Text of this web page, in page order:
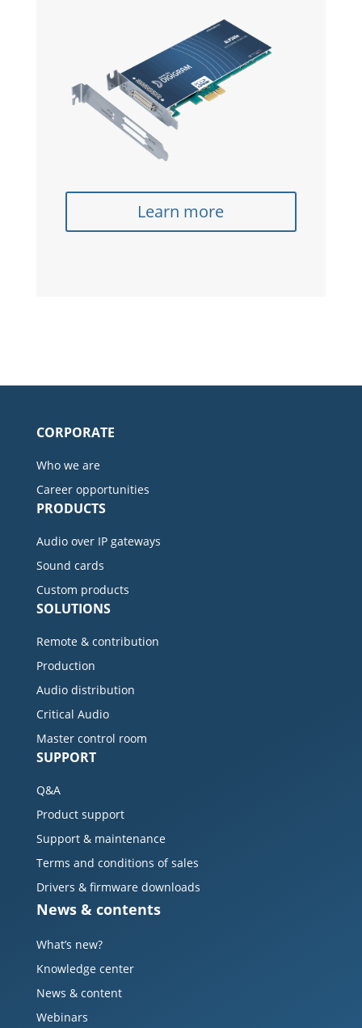
Learn more
CORPORATE
Who we are
Career opportunities
PRODUCTS
Audio over IP gateways
Sound cards
Custom products
SOLUTIONS
Remote & contribution
Production
Audio distribution
Critical Audio
Master control room
SUPPORT
Q&A
Product support
Support & maintenance
Terms and conditions of sales
Drivers & firmware downloads
News & contents
What’s new?
Knowledge center
News & content
Webinars